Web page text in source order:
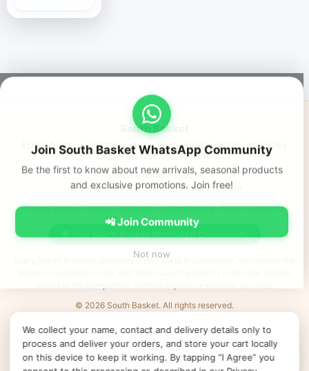
Join South Basket WhatsApp Community
Be the first to know about new arrivals, seasonal products
and exclusive promotions. Join free!
📲 Join Community
Not now
South Basket
Fresh fruits, vegetables, dairy, and everyday Indian groceries
delivered fast across NCR.
https://southbasket.co.in
care@southbasket.co.in•+91 98101 83569
Privacy Policy•Terms & Conditions•Refund Policy•FAQs•Contact Us
💬 Join South Basket WhatsApp Community
Every Indian business deserves world-class e-commerce. We remove the
© 2026 South Basket. All rights reserved.
Products v52•App v2026.06.25• ↻ Refresh products • Clear cache•
Cookie preferences
We collect your name, contact and delivery details only to
process and deliver your orders, and store your cart locally
on this device to keep it working. By tapping “I Agree” you